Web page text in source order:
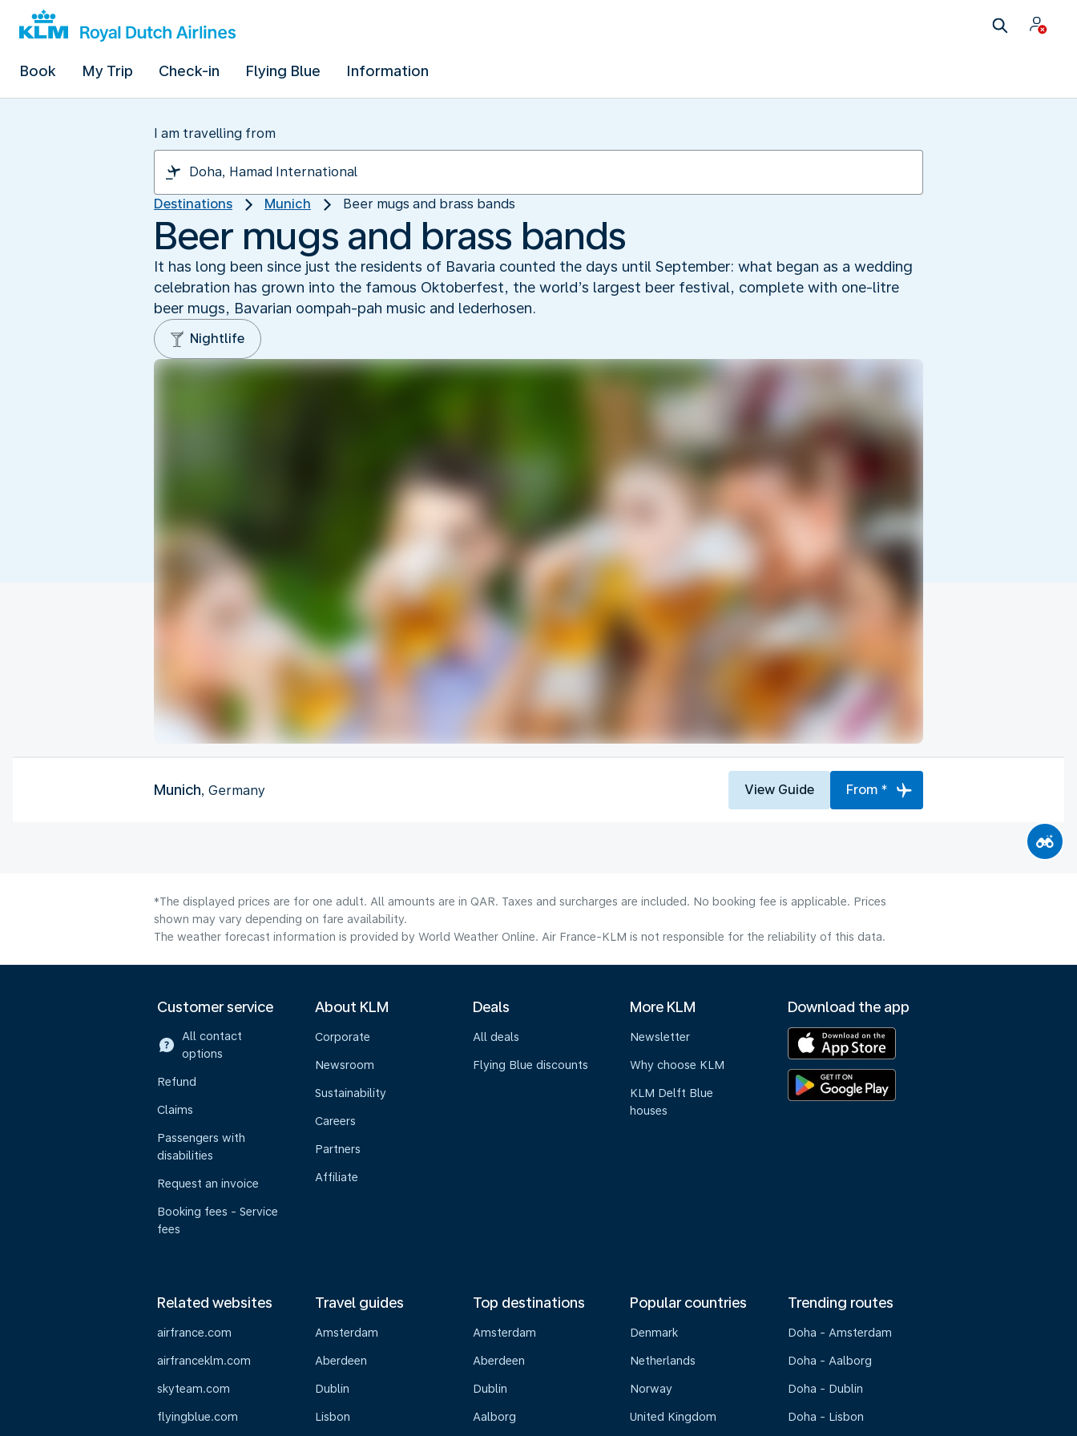
Book My Trip Check-in Flying Blue Information
I am travelling from
Destinations Munich Beer mugs and brass bands
Beer mugs and brass bands
It has long been since just the residents of Bavaria counted the days until September: what began as a wedding
celebration has grown into the famous Oktoberfest, the world’s largest beer festival, complete with one-litre
beer mugs, Bavarian oompah-pah music and lederhosen.
Nightlife
Munich, Germany View Guide From *
*The displayed prices are for one adult. All amounts are in QAR. Taxes and surcharges are included. No booking fee is applicable. Prices
shown may vary depending on fare availability.
The weather forecast information is provided by World Weather Online. Air France-KLM is not responsible for the reliability of this data.
Customer service
All contact
options
Refund
Claims
Passengers with
disabilities
Request an invoice
Booking fees - Service
fees
About KLM
Corporate
Newsroom
Sustainability
Careers
Partners
Affiliate
Deals
All deals
Flying Blue discounts
More KLM
Newsletter
Why choose KLM
KLM Delft Blue
houses
Download the app
Related websites
airfrance.com
airfranceklm.com
skyteam.com
flyingblue.com
Travel guides
Amsterdam
Aberdeen
Dublin
Lisbon
Top destinations
Amsterdam
Aberdeen
Dublin
Aalborg
Popular countries
Denmark
Netherlands
Norway
United Kingdom
Trending routes
Doha - Amsterdam
Doha - Aalborg
Doha - Dublin
Doha - Lisbon